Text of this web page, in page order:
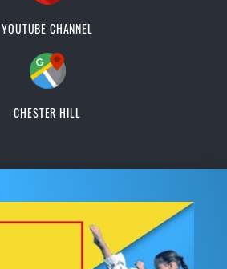
YOUTUBE CHANNEL
CHESTER HILL